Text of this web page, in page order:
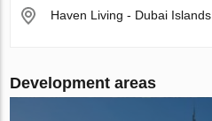
Haven Living - Dubai
Development areas